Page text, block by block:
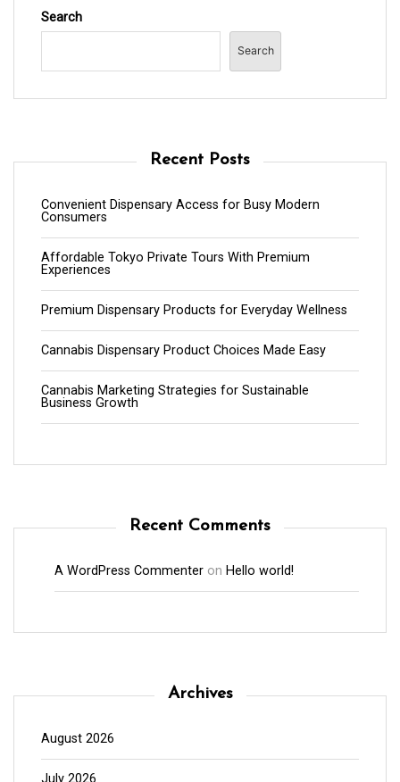
Search
Search
Recent Posts
Convenient Dispensary Access for Busy Modern
Consumers
Affordable Tokyo Private Tours With Premium
Experiences
Premium Dispensary Products for Everyday Wellness
Cannabis Dispensary Product Choices Made Easy
Cannabis Marketing Strategies for Sustainable
Business Growth
Recent Comments
A WordPress Commenter on Hello world!
Archives
August 2026
July 2026